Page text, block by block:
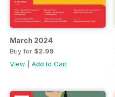
March 2024
Buy for $2.99
View
Add to Cart